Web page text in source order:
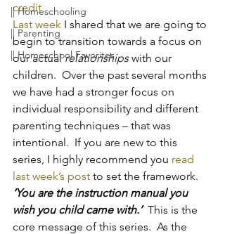
|| Homeschooling
|| Parenting
|| Homeschool Favorites
credit
Last week I shared that we are going to
begin to transition towards a focus on
our actual relationships with our
children.  Over the past several months
we have had a stronger focus on
individual responsibility and different
parenting techniques – that was
intentional.  If you are new to this
series, I highly recommend you read
last week’s post to set the framework.
‘You are the instruction manual you
wish you child came with.’ This is the
core message of this series.  As the